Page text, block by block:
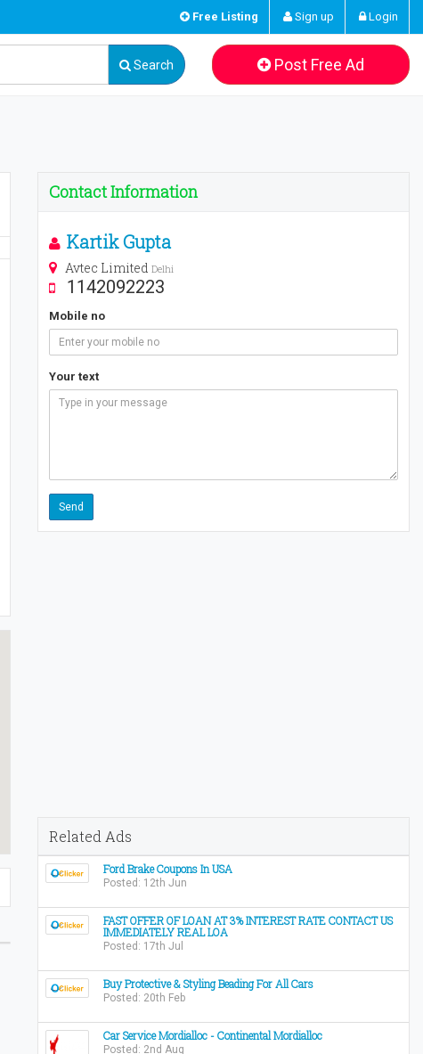
Free Listing Sign up Login
Search Post Free Ad
Contact Information
Kartik Gupta
Avtec Limited Delhi
1142092223
Mobile no
Your text
Related Ads
Ford Brake Coupons In USA
Posted: 12th Jun
FAST OFFER OF LOAN AT 3% INTEREST RATE CONTACT US
IMMEDIATELY REAL LOA
Posted: 17th Jul
Buy Protective & Styling Beading For All Cars
Posted: 20th Feb
Car Service Mordialloc - Continental Mordialloc
Posted: 2nd Aug